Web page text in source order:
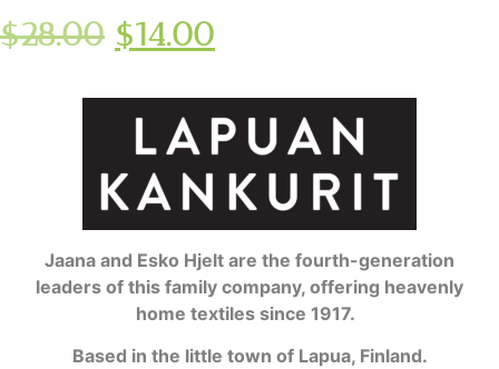
$28.00 $14.00
Jaana and Esko Hjelt are the fourth-generation
leaders of this family company, offering heavenly
home textiles since 1917.
Based in the little town of Lapua, Finland.